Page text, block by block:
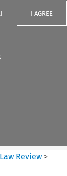
I AGREE
Review >